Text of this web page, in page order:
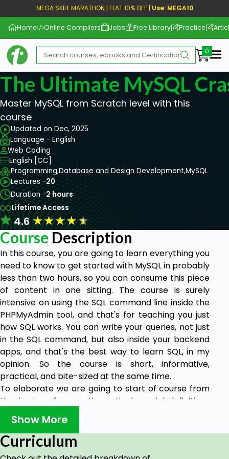
MEGA SKILL MARATHON | FLAT 10% OFF | Use: MEGA10
Home Online Compilers Jobs Free Library Practice
The Ultimate MySQL
Master MySQL from Scratch level with this
course
Updated on Dec, 2025
Language - English
Web Coding
English [CC]
Programming,Database and Design Development,MySQL
Lectures -20
Duration -2 hours
Lifetime Access
4.6★★★★★
Course Description
In this course, you are going to learn everything you
need to know to get started with MySQL in probably
less than two hours, so you can consume this piece
of content in one sitting. The course is surely
intensive on using the SQL command line inside the
PHPMyAdmin tool, and that's for teaching you just
how SQL works. You can write your queries, not just
in the SQL command, but also inside your backend
apps, and that's the best way to learn SQL, in my
opinion. So the course is short, informative,
practical, and bite-sized at the same time.
To elaborate we are going to start of course from
the basics of some theoretical crucial definitions
like database, queries, tables, columns, and cells to
some beginner sections parts like creating
dropping, and inserting into tables, data types, and
operators to intermediate sections constraints
Show More
Curriculum